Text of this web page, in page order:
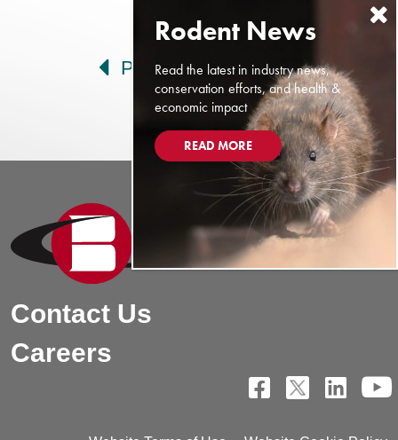
Post navigation
Prev Next
Contact Us
Careers
Read the latest in industry news,
conservation efforts, and health &
economic impact
READ MORE